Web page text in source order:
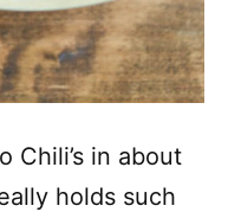
Chili’s in about
holds such